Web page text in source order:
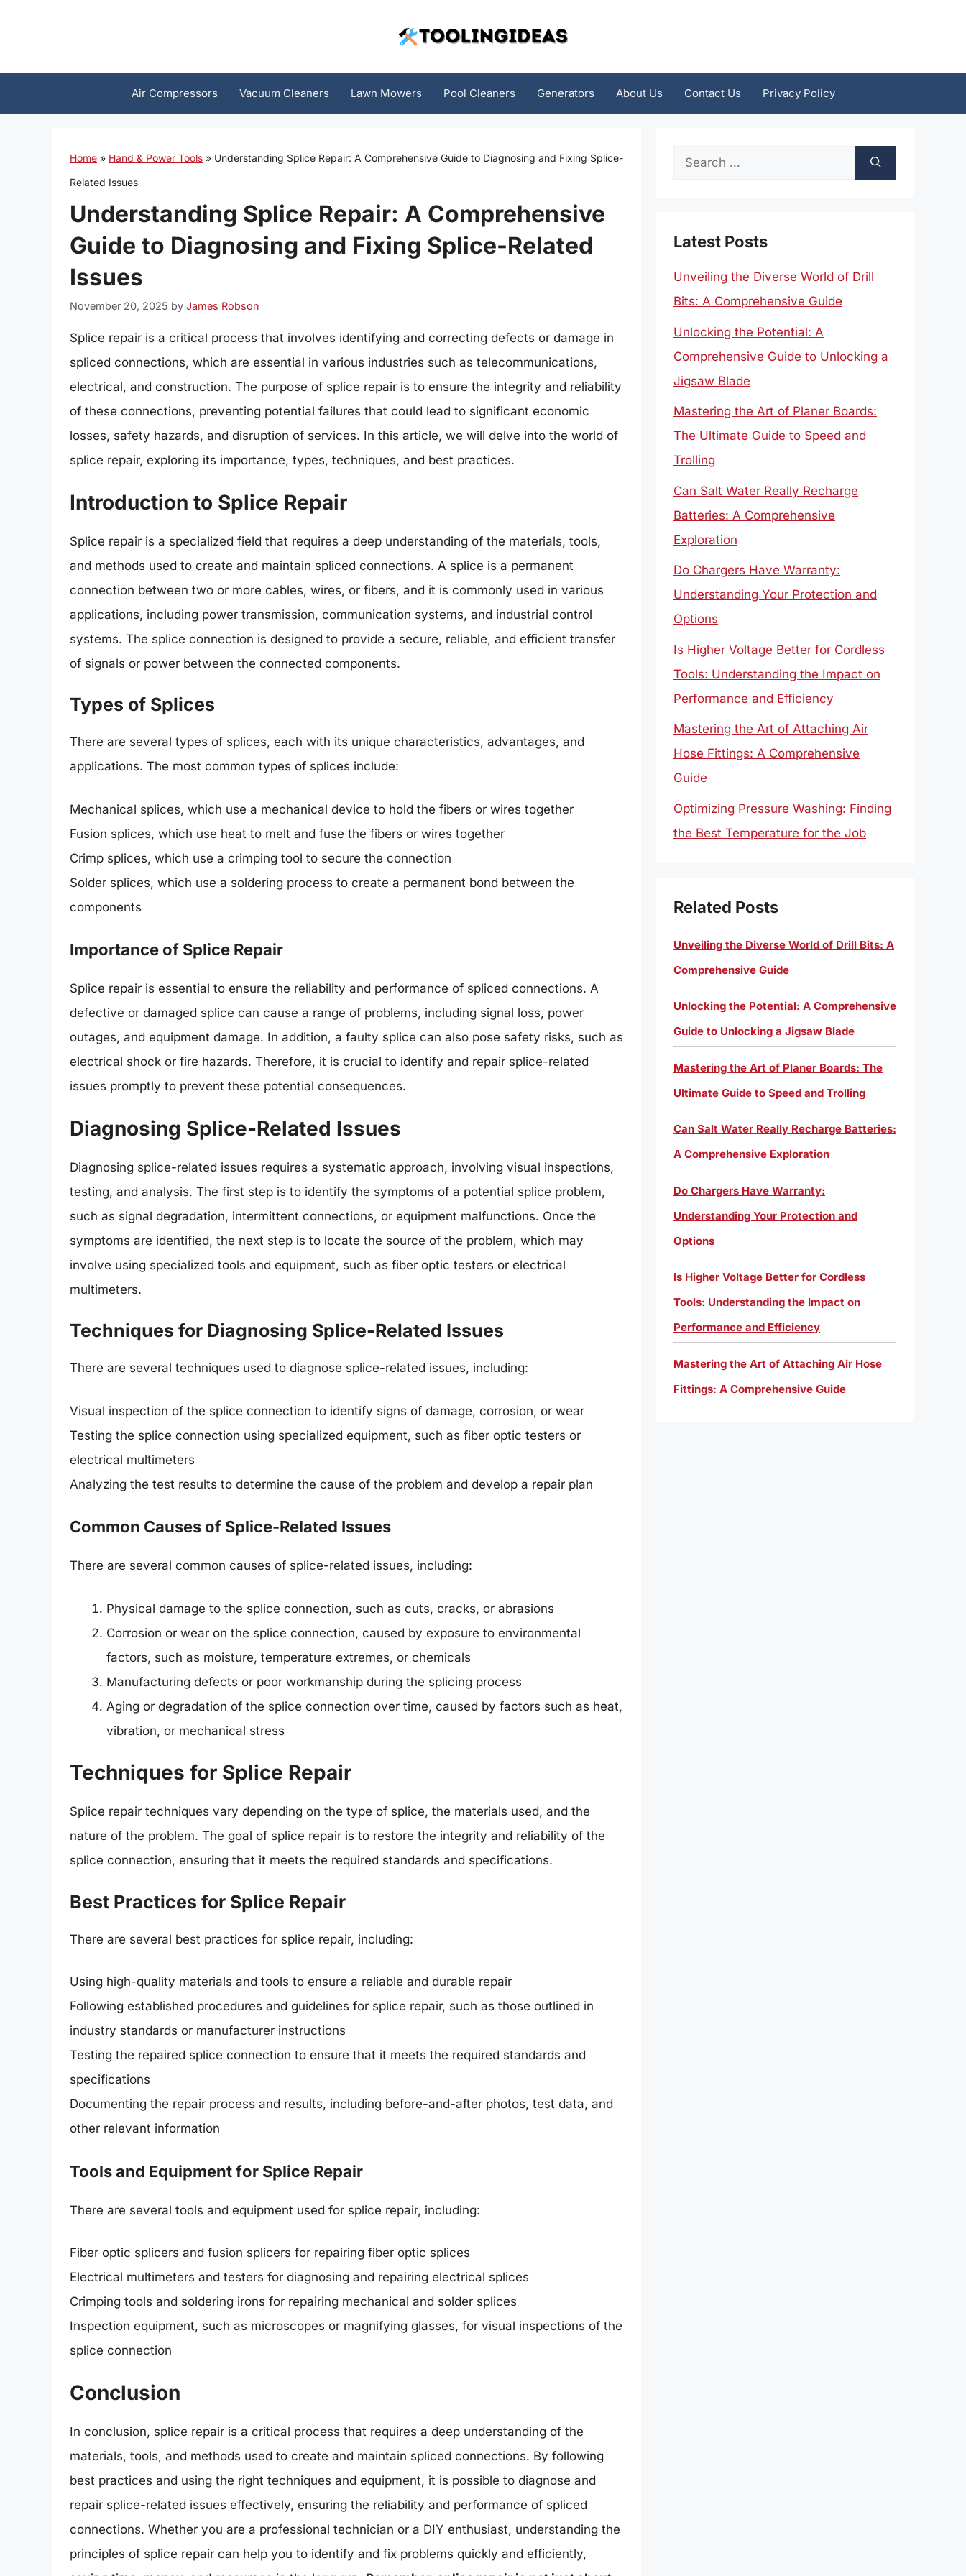
Air Compressors Vacuum Cleaners Lawn Mowers Pool Cleaners Generators About Us Contact Us Privacy Policy
Home » Hand & Power Tools » Understanding Splice Repair: A Comprehensive Guide to Diagnosing and Fixing Splice-
Related Issues
Understanding Splice Repair: A Comprehensive
Guide to Diagnosing and Fixing Splice-Related
Issues
November 20, 2025 by James Robson
Splice repair is a critical process that involves identifying and correcting defects or damage in
spliced connections, which are essential in various industries such as telecommunications,
electrical, and construction. The purpose of splice repair is to ensure the integrity and reliability
of these connections, preventing potential failures that could lead to significant economic
losses, safety hazards, and disruption of services. In this article, we will delve into the world of
splice repair, exploring its importance, types, techniques, and best practices.
Introduction to Splice Repair
Splice repair is a specialized field that requires a deep understanding of the materials, tools,
and methods used to create and maintain spliced connections. A splice is a permanent
connection between two or more cables, wires, or fibers, and it is commonly used in various
applications, including power transmission, communication systems, and industrial control
systems. The splice connection is designed to provide a secure, reliable, and efficient transfer
of signals or power between the connected components.
Types of Splices
There are several types of splices, each with its unique characteristics, advantages, and
applications. The most common types of splices include:
Mechanical splices, which use a mechanical device to hold the fibers or wires together
Fusion splices, which use heat to melt and fuse the fibers or wires together
Crimp splices, which use a crimping tool to secure the connection
Solder splices, which use a soldering process to create a permanent bond between the
components
Importance of Splice Repair
Splice repair is essential to ensure the reliability and performance of spliced connections. A
defective or damaged splice can cause a range of problems, including signal loss, power
outages, and equipment damage. In addition, a faulty splice can also pose safety risks, such as
electrical shock or fire hazards. Therefore, it is crucial to identify and repair splice-related
issues promptly to prevent these potential consequences.
Diagnosing Splice-Related Issues
Diagnosing splice-related issues requires a systematic approach, involving visual inspections,
testing, and analysis. The first step is to identify the symptoms of a potential splice problem,
such as signal degradation, intermittent connections, or equipment malfunctions. Once the
symptoms are identified, the next step is to locate the source of the problem, which may
involve using specialized tools and equipment, such as fiber optic testers or electrical
multimeters.
Techniques for Diagnosing Splice-Related Issues
There are several techniques used to diagnose splice-related issues, including:
Visual inspection of the splice connection to identify signs of damage, corrosion, or wear
Testing the splice connection using specialized equipment, such as fiber optic testers or
electrical multimeters
Analyzing the test results to determine the cause of the problem and develop a repair plan
Common Causes of Splice-Related Issues
There are several common causes of splice-related issues, including:
Physical damage to the splice connection, such as cuts, cracks, or abrasions
Corrosion or wear on the splice connection, caused by exposure to environmental
factors, such as moisture, temperature extremes, or chemicals
Manufacturing defects or poor workmanship during the splicing process
Aging or degradation of the splice connection over time, caused by factors such as heat,
vibration, or mechanical stress
Techniques for Splice Repair
Splice repair techniques vary depending on the type of splice, the materials used, and the
nature of the problem. The goal of splice repair is to restore the integrity and reliability of the
splice connection, ensuring that it meets the required standards and specifications.
Best Practices for Splice Repair
There are several best practices for splice repair, including:
Using high-quality materials and tools to ensure a reliable and durable repair
Following established procedures and guidelines for splice repair, such as those outlined in
industry standards or manufacturer instructions
Testing the repaired splice connection to ensure that it meets the required standards and
specifications
Documenting the repair process and results, including before-and-after photos, test data, and
other relevant information
Tools and Equipment for Splice Repair
There are several tools and equipment used for splice repair, including:
Fiber optic splicers and fusion splicers for repairing fiber optic splices
Electrical multimeters and testers for diagnosing and repairing electrical splices
Crimping tools and soldering irons for repairing mechanical and solder splices
Inspection equipment, such as microscopes or magnifying glasses, for visual inspections of the
splice connection
Conclusion
In conclusion, splice repair is a critical process that requires a deep understanding of the
materials, tools, and methods used to create and maintain spliced connections. By following
best practices and using the right techniques and equipment, it is possible to diagnose and
repair splice-related issues effectively, ensuring the reliability and performance of spliced
connections. Whether you are a professional technician or a DIY enthusiast, understanding the
principles of splice repair can help you to identify and fix problems quickly and efficiently,
Search
Latest Posts
Unveiling the Diverse World of Drill
Bits: A Comprehensive Guide
Unlocking the Potential: A
Comprehensive Guide to Unlocking a
Jigsaw Blade
Mastering the Art of Planer Boards:
The Ultimate Guide to Speed and
Trolling
Can Salt Water Really Recharge
Batteries: A Comprehensive
Exploration
Do Chargers Have Warranty:
Understanding Your Protection and
Options
Is Higher Voltage Better for Cordless
Tools: Understanding the Impact on
Performance and Efficiency
Mastering the Art of Attaching Air
Hose Fittings: A Comprehensive
Guide
Optimizing Pressure Washing: Finding
the Best Temperature for the Job
Related Posts
Unveiling the Diverse World of Drill Bits: A
Comprehensive Guide
Unlocking the Potential: A Comprehensive
Guide to Unlocking a Jigsaw Blade
Mastering the Art of Planer Boards: The
Ultimate Guide to Speed and Trolling
Can Salt Water Really Recharge Batteries:
A Comprehensive Exploration
Do Chargers Have Warranty:
Understanding Your Protection and
Options
Is Higher Voltage Better for Cordless
Tools: Understanding the Impact on
Performance and Efficiency
Mastering the Art of Attaching Air Hose
Fittings: A Comprehensive Guide